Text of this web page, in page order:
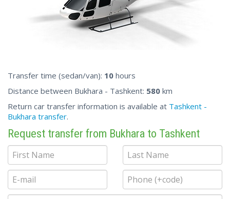
Transfer time (sedan/van): 10 hours
Distance between Bukhara - Tashkent: 580 km
Return car transfer information is available at Tashkent -
Bukhara transfer.
Request transfer from Bukhara to Tashkent